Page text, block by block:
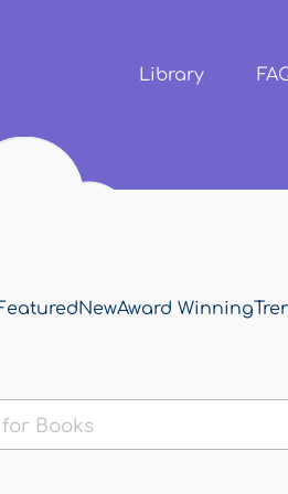
content
Library
NewAward Winning